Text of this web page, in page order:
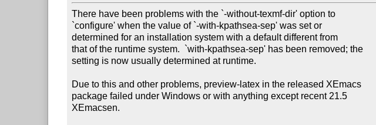
There have been problems with the `-without-texmf-dir' option to
`configure' when the value of `-with-kpathsea-sep' was set or
determined for an installation system with a default different from
that of the runtime system.  `with-kpathsea-sep' has been removed; the
setting is now usually determined at runtime.
Due to this and other problems, preview-latex in the released XEmacs
package failed under Windows or with anything except recent 21.5
XEmacsen.